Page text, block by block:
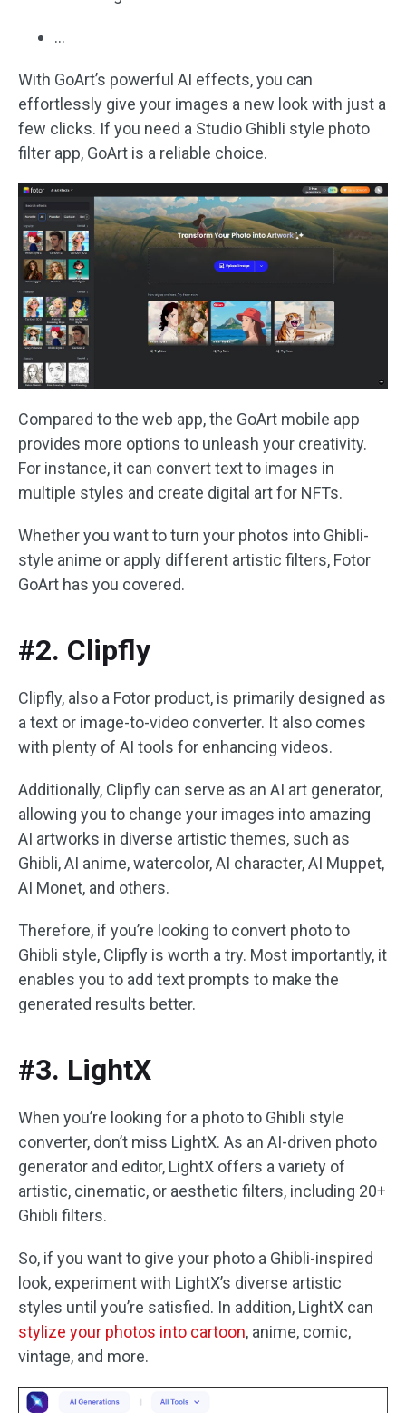
…
With GoArt’s powerful AI effects, you can
effortlessly give your images a new look with just a
few clicks. If you need a Studio Ghibli style photo
filter app, GoArt is a reliable choice.
Compared to the web app, the GoArt mobile app
provides more options to unleash your creativity.
For instance, it can convert text to images in
multiple styles and create digital art for NFTs.
Whether you want to turn your photos into Ghibli-
style anime or apply different artistic filters, Fotor
GoArt has you covered.
#2. Clipfly
Clipfly, also a Fotor product, is primarily designed as
a text or image-to-video converter. It also comes
with plenty of AI tools for enhancing videos.
Additionally, Clipfly can serve as an AI art generator,
allowing you to change your images into amazing
AI artworks in diverse artistic themes, such as
Ghibli, AI anime, watercolor, AI character, AI Muppet,
AI Monet, and others.
Therefore, if you’re looking to convert photo to
Ghibli style, Clipfly is worth a try. Most importantly, it
enables you to add text prompts to make the
generated results better.
#3. LightX
When you’re looking for a photo to Ghibli style
converter, don’t miss LightX. As an AI-driven photo
generator and editor, LightX offers a variety of
artistic, cinematic, or aesthetic filters, including 20+
Ghibli filters.
So, if you want to give your photo a Ghibli-inspired
look, experiment with LightX’s diverse artistic
styles until you’re satisfied. In addition, LightX can
stylize your photos into cartoon, anime, comic,
vintage, and more.